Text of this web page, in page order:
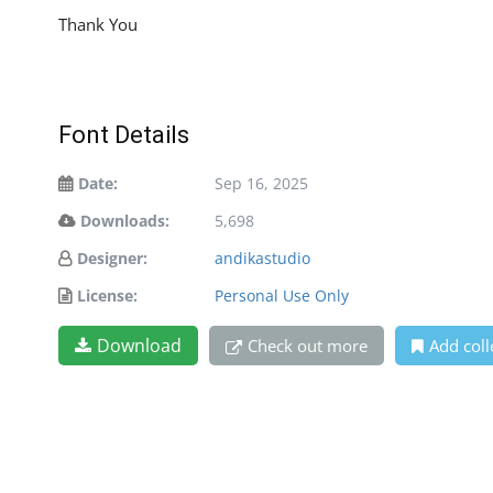
Thank You
Font Details
Date:
Sep 16, 2025
Downloads:
5,698
Designer:
andikastudio
License:
Personal Use Only
Download Check out more Add